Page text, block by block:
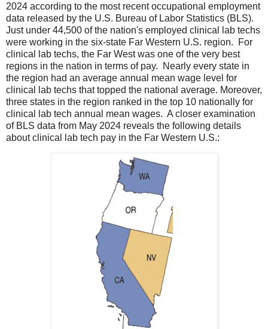
2024 according to the most recent occupational employment
data released by the U.S. Bureau of Labor Statistics (BLS).
Just under 44,500 of the nation's employed clinical lab techs
were working in the six-state Far Western U.S. region. For
clinical lab techs, the Far West was one of the very best
regions in the nation in terms of pay. Nearly every state in
the region had an average annual mean wage level for
clinical lab techs that topped the national average. Moreover,
three states in the region ranked in the top 10 nationally for
clinical lab tech annual mean wages. A closer examination
of BLS data from May 2024 reveals the following details
about clinical lab tech pay in the Far Western U.S.: